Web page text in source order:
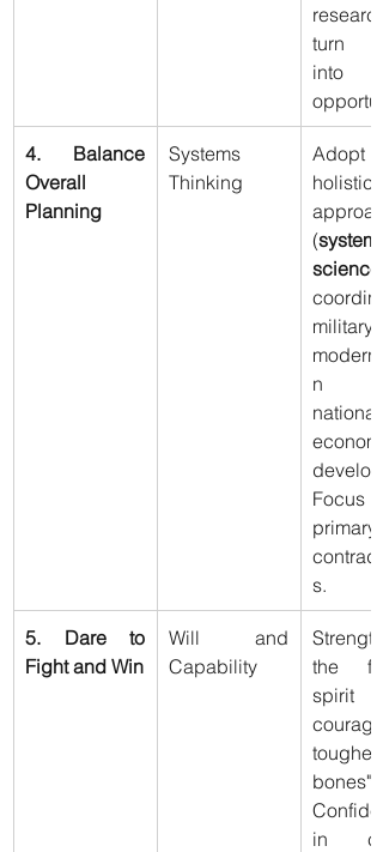
turn
into
4. Balance
Overall
Planning
Systems
Thinking
holistic
approach
(systems
science
military
n
national
primary
s.
5. Dare to
Fight and Win
Will and
Capability
the
spirit
tougher
bones").
in